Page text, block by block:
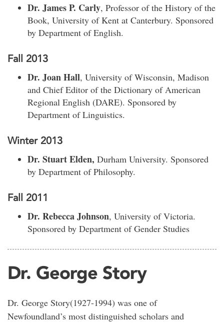
Dr. James P. Carly, Professor of the History of the
Book, University of Kent at Canterbury. Sponsored
by Department of English.
Fall 2013
Dr. Joan Hall, University of Wisconsin, Madison
and Chief Editor of the Dictionary of American
Regional English (DARE). Sponsored by
Department of Linguistics.
Winter 2013
Dr. Stuart Elden, Durham University. Sponsored
by Department of Philosophy.
Fall 2011
Dr. Rebecca Johnson, University of Victoria.
Sponsored by Department of Gender Studies
Dr. George Story
Dr. George Story(1927-1994) was one of
Newfoundland’s most distinguished scholars and